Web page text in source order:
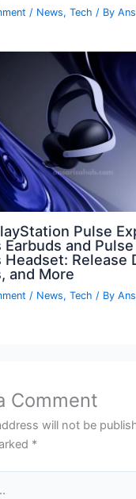
/ News,Tech / By
Pulse
and
Release
and More
/ News,Tech / By
Comment
will not be
*